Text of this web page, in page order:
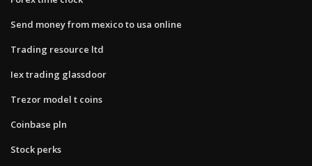
Send money from mexico to usa online
Trading resource ltd
Iex trading glassdoor
Trezor model t coins
Coinbase pln
Stock perks